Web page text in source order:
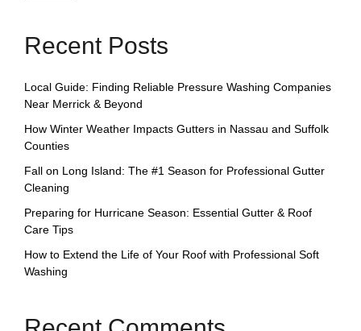
Recent Posts
Local Guide: Finding Reliable Pressure Washing Companies
Near Merrick & Beyond
How Winter Weather Impacts Gutters in Nassau and Suffolk
Counties
Fall on Long Island: The #1 Season for Professional Gutter
Cleaning
Preparing for Hurricane Season: Essential Gutter & Roof
Care Tips
How to Extend the Life of Your Roof with Professional Soft
Washing